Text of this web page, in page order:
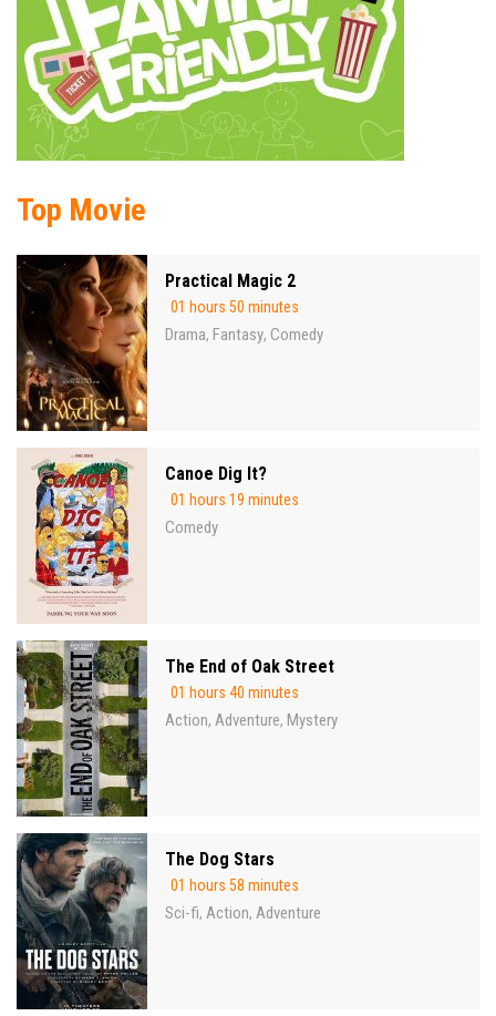
Top Movie
Practical Magic 2
01 hours 50 minutes
Drama, Fantasy, Comedy
Canoe Dig It?
01 hours 19 minutes
Comedy
The End of Oak Street
01 hours 40 minutes
Action, Adventure, Mystery
The Dog Stars
01 hours 58 minutes
Sci-fi, Action, Adventure